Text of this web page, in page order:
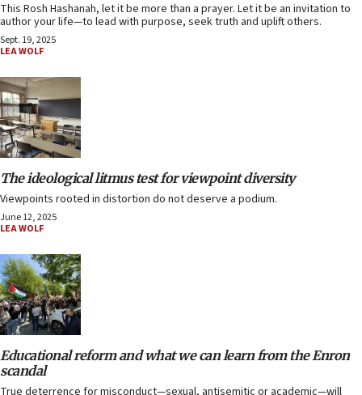
This Rosh Hashanah, let it be more than a prayer. Let it be an invitation to
author your life—to lead with purpose, seek truth and uplift others.
Sept. 19, 2025
LEA WOLF
The ideological litmus test for viewpoint diversity
Viewpoints rooted in distortion do not deserve a podium.
June 12, 2025
LEA WOLF
Educational reform and what we can learn from the Enron
scandal
True deterrence for misconduct—sexual, antisemitic or academic—will